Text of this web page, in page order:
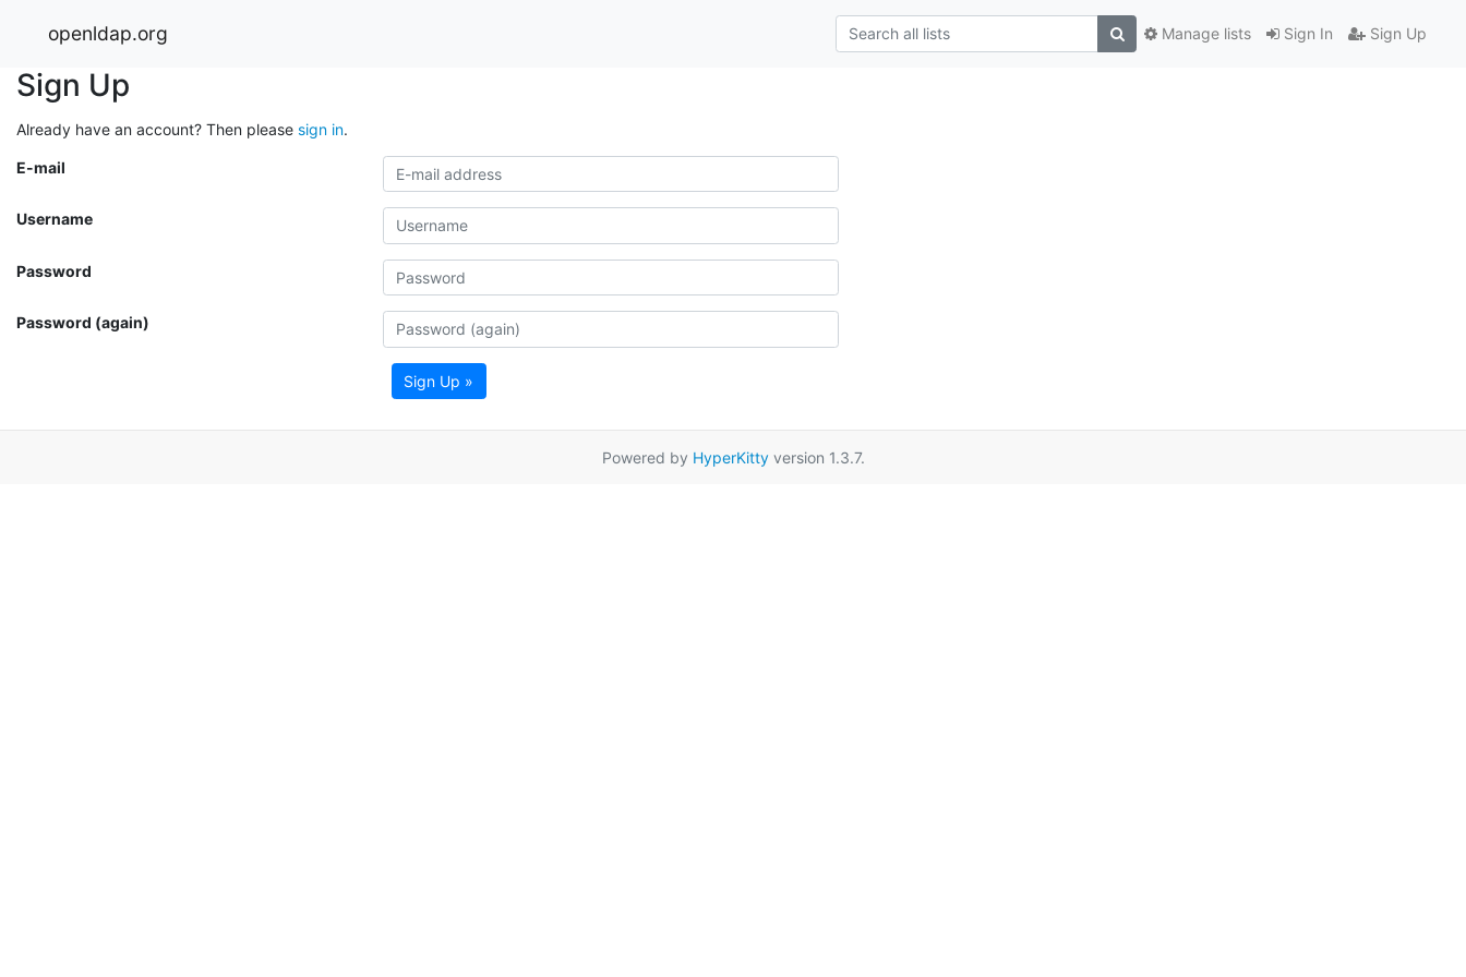
openldap.org Sign In Sign Up
Manage lists
Sign Up
Already have an account? Then please sign in.
E-mail
Username
Password
Password (again)
Sign Up »
Powered by HyperKittyversion 1.3.7.